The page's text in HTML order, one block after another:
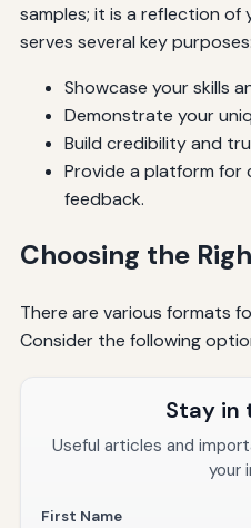
samples; it is a reflection of
serves several key purposes:
Showcase your skills
Demonstrate your
Build credibility and
Provide a platform for
feedback.
Choosing the
There are various formats
Consider the following
Stay in
Useful articles and
your
First Name